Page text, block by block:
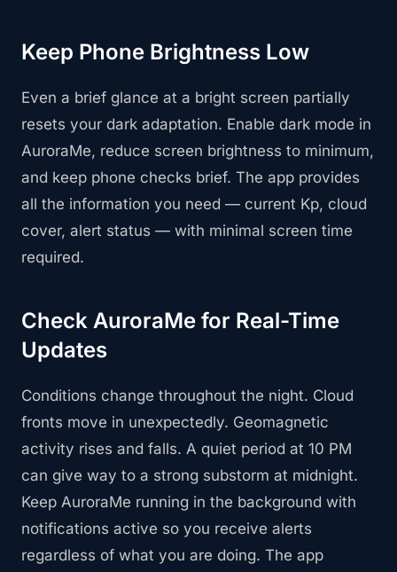
Keep Phone Brightness Low
Even a brief glance at a bright screen partially
resets your dark adaptation. Enable dark mode in
AuroraMe, reduce screen brightness to minimum,
and keep phone checks brief. The app provides
all the information you need — current Kp, cloud
cover, alert status — with minimal screen time
required.
Check AuroraMe for Real-Time
Updates
Conditions change throughout the night. Cloud
fronts move in unexpectedly. Geomagnetic
activity rises and falls. A quiet period at 10 PM
can give way to a strong substorm at midnight.
Keep AuroraMe running in the background with
notifications active so you receive alerts
regardless of what you are doing. The app